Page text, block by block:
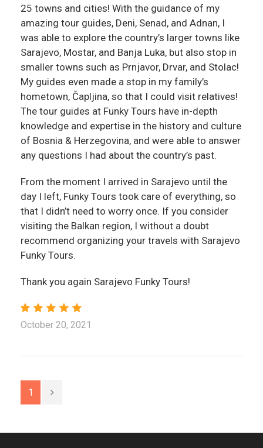
25 towns and cities! With the guidance of my
amazing tour guides, Deni, Senad, and Adnan, I
was able to explore the country’s larger towns like
Sarajevo, Mostar, and Banja Luka, but also stop in
smaller towns such as Prnjavor, Drvar, and Stolac!
My guides even made a stop in my family’s
hometown, Čapljina, so that I could visit relatives!
The tour guides at Funky Tours have in-depth
knowledge and expertise in the history and culture
of Bosnia & Herzegovina, and were able to answer
any questions I had about the country’s past.
From the moment I arrived in Sarajevo until the
day I left, Funky Tours took care of everything, so
that I didn’t need to worry once. If you consider
visiting the Balkan region, I without a doubt
recommend organizing your travels with Sarajevo
Funky Tours.
Thank you again Sarajevo Funky Tours!
October 20, 2021
1